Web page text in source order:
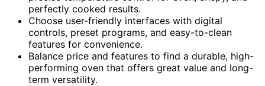
perfectly cooked results.
Choose user-friendly interfaces with digital
controls, preset programs, and easy-to-clean
features for convenience.
Balance price and features to find a durable, high-
performing oven that offers great value and long-
term versatility.